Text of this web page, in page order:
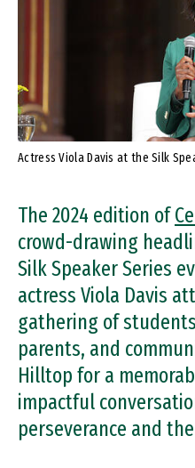
Actress Viola Davis at the Silk
The 2024 edition of
crowd-drawing
Silk Speaker Series
actress Viola Davis
gathering of
parents, and
Hilltop for a
impactful
perseverance and